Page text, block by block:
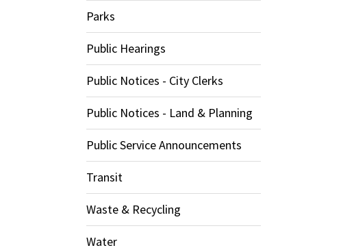
Parks
Public Hearings
Public Notices - City Clerks
Public Notices - Land & Planning
Public Service Announcements
Transit
Waste & Recycling
Water